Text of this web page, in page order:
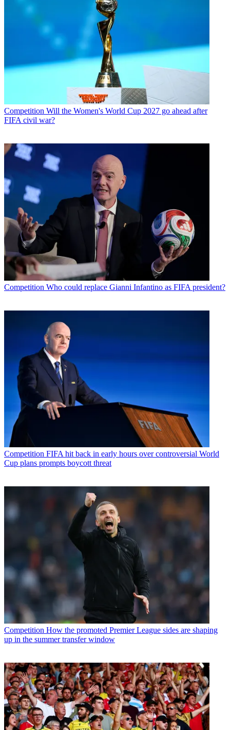
Competition Will the Women's World Cup 2027 go ahead after
FIFA civil war?
Competition Who could replace Gianni Infantino as FIFA president?
Competition FIFA hit back in early hours over controversial World
Cup plans prompts boycott threat
Competition How the promoted Premier League sides are shaping
up in the summer transfer window